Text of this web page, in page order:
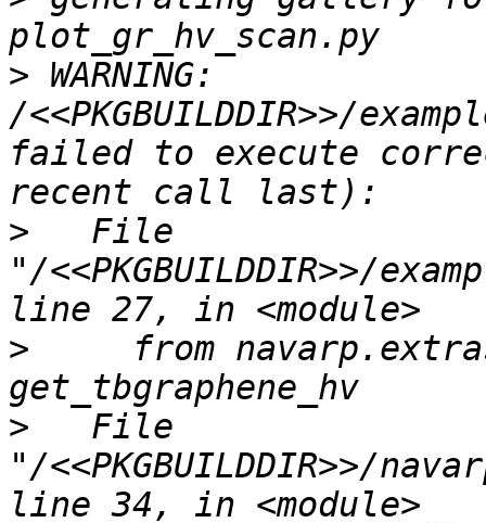
> WARNING:
/<<PKGBUILDDIR>>/
failed to execute
>
   File
"/<<PKGBUILDDIR>>/
>
from
>
   File
"/<<PKGBUILDDIR>>/